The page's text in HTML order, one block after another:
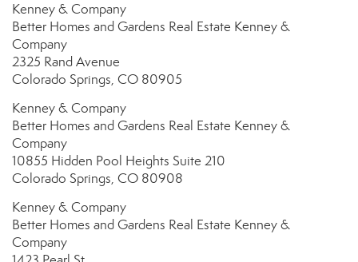
Kenney & Company
Better Homes and Gardens Real Estate Kenney &
Company
2325 Rand Avenue
Colorado Springs, CO 80905
Kenney & Company
Better Homes and Gardens Real Estate Kenney &
Company
10855 Hidden Pool Heights Suite 210
Colorado Springs, CO 80908
Kenney & Company
Better Homes and Gardens Real Estate Kenney &
Company